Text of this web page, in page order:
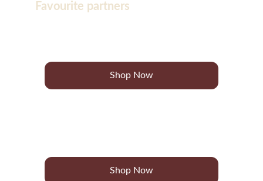
Shop Now
Favourite partners
Shop Now